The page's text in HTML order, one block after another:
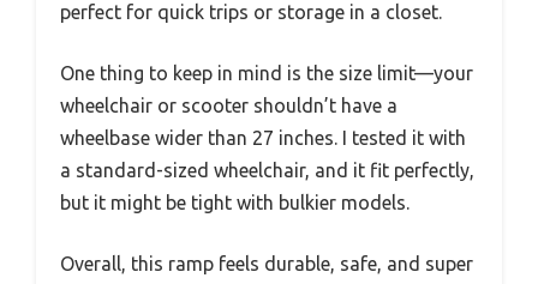
perfect for quick trips or storage in a closet.
One thing to keep in mind is the size limit—your
wheelchair or scooter shouldn’t have a
wheelbase wider than 27 inches. I tested it with
a standard-sized wheelchair, and it fit perfectly,
but it might be tight with bulkier models.
Overall, this ramp feels durable, safe, and super